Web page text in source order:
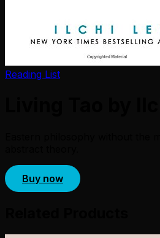
Reading List
Buy now